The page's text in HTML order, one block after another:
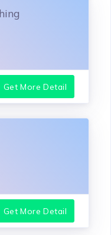
Get More Detail
Get More Detail